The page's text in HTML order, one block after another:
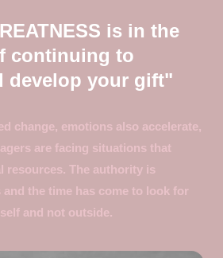
is in the
continuing to
develop your gift"
change, emotions also accelerate,
are facing situations that
resources. The authority is
the time has come to look for
and not outside.